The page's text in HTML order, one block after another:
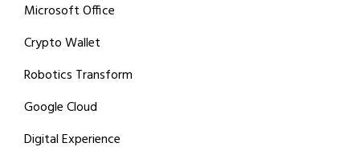
Microsoft Office
Crypto Wallet
Robotics Transform
Google Cloud
Digital Experience